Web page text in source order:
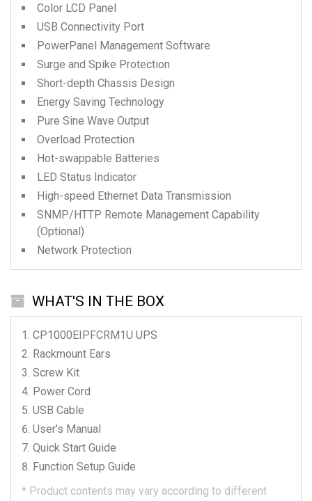
Color LCD Panel
USB Connectivity Port
PowerPanel Management Software
Surge and Spike Protection
Short-depth Chassis Design
Energy Saving Technology
Pure Sine Wave Output
Overload Protection
Hot-swappable Batteries
LED Status Indicator
High-speed Ethernet Data Transmission
SNMP/HTTP Remote Management Capability
(Optional)
Network Protection
WHAT'S IN THE BOX
CP1000EIPFCRM1U UPS
Rackmount Ears
Screw Kit
Power Cord
USB Cable
User's Manual
Quick Start Guide
Function Setup Guide
* Product contents may vary according to different